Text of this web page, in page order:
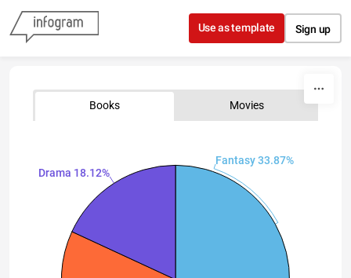
Skip to content
Use as template Sign up
Books Movies
Fantasy 33.87%
Drama 18.12%